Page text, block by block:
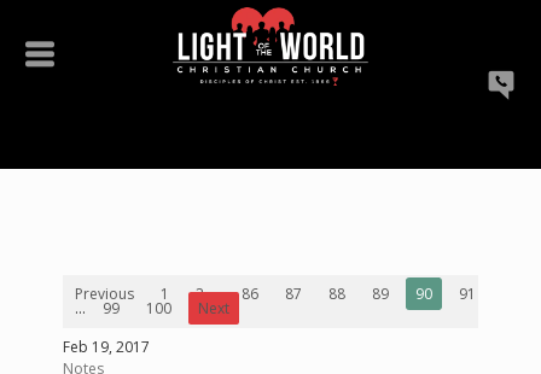
Previous 1 2 ... 86 87 88 89 90 91
... 99 100
Next
Feb 19, 2017
Notes